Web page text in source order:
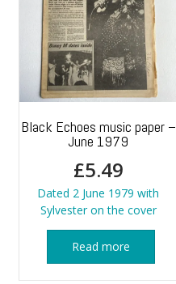
Black Echoes music paper –
June 1979
£5.49
Dated 2 June 1979 with
Sylvester on the cover
Read more